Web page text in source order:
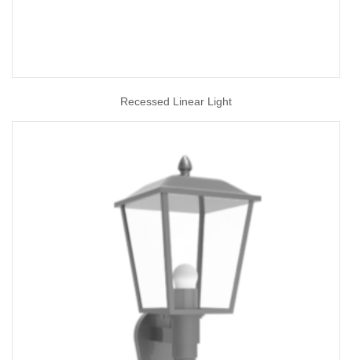
Recessed Linear Light